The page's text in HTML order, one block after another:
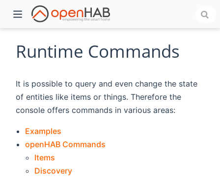
Runtime Commands
It is possible to query and even change the state
of entities like items or things. Therefore the
console offers commands in various areas:
Examples
openHAB Commands
Items
Discovery